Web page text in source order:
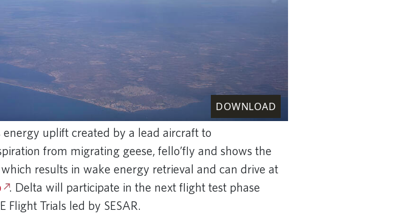
DOWNLOAD
uplift created by a lead aircraft to
from migrating geese, fello’fly and shows the
results in wake energy retrieval and can drive at
. Delta will participate in the next flight test phase
Flight Trials led by SESAR.